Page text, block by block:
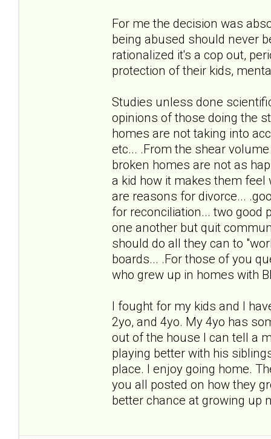
For me the decision was
being abused should never
rationalized it's a cop out,
protection of their kids,
Studies unless done
opinions of those doing the
homes are not taking into
etc... .From the shear
broken homes are not as
a kid how it makes them
are reasons for divorce...
for reconciliation... two good
one another but quit
should do all they can to
boards... .For those of you
who grew up in homes with
I fought for my kids and I
2yo, and 4yo. My 4yo has
out of the house I can tell a
playing better with his
place. I enjoy going home.
you all posted on how they
better chance at growing up